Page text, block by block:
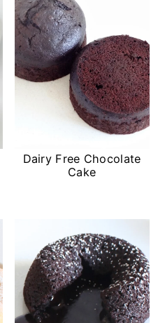
Dairy Free Chocolate
Cake